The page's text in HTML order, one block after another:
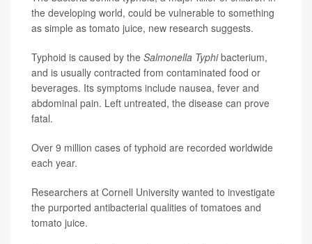
the developing world, could be vulnerable to something
as simple as tomato juice, new research suggests.
Typhoid is caused by the Salmonella Typhibacterium,
and is usually contracted from contaminated food or
beverages. Its symptoms include nausea, fever and
abdominal pain. Left untreated, the disease can prove
fatal.
Over 9 million cases of typhoid are recorded worldwide
each year.
Researchers at Cornell University wanted to investigate
the purported antibacterial qualities of tomatoes and
tomato juice.